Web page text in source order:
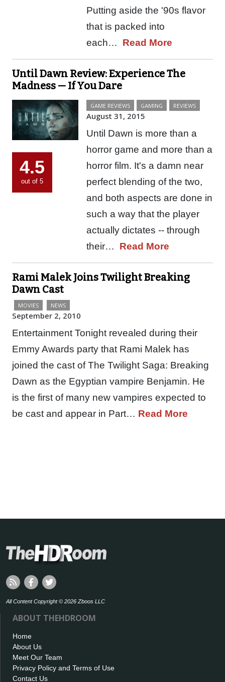
Putting aside the '90s flavor
that is packed into
each… Read More
Until Dawn Review: Experience The
Madness — If You Dare
4.5
out of 5
GAME REVIEWS GAMING REVIEWS
August 31, 2015
Until Dawn is more than a
horror game and more than a
horror film. It's a damn near
perfect blending of the two,
and both aspects are done in
such a way that the player
actually dictates -- through
their… Read More
Rami Malek Joins Twilight Breaking
Dawn Cast
MOVIES NEWS
September 2, 2010
Entertainment Tonight revealed during their
Emmy Awards party that Rami Malek has
joined the cast of The Twilight Saga: Breaking
Dawn as the Egyptian vampire Benjamin. He
is the first of many new vampires expected to
be cast and appear in Part… Read More
All Content Copyright © 2026 Zboos LLC
ABOUT THEHDROOM
Home
About Us
Meet Our Team
Privacy Policy and Terms of Use
Contact Us